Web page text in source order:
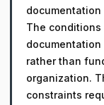
The
rather than
organization.
constraints